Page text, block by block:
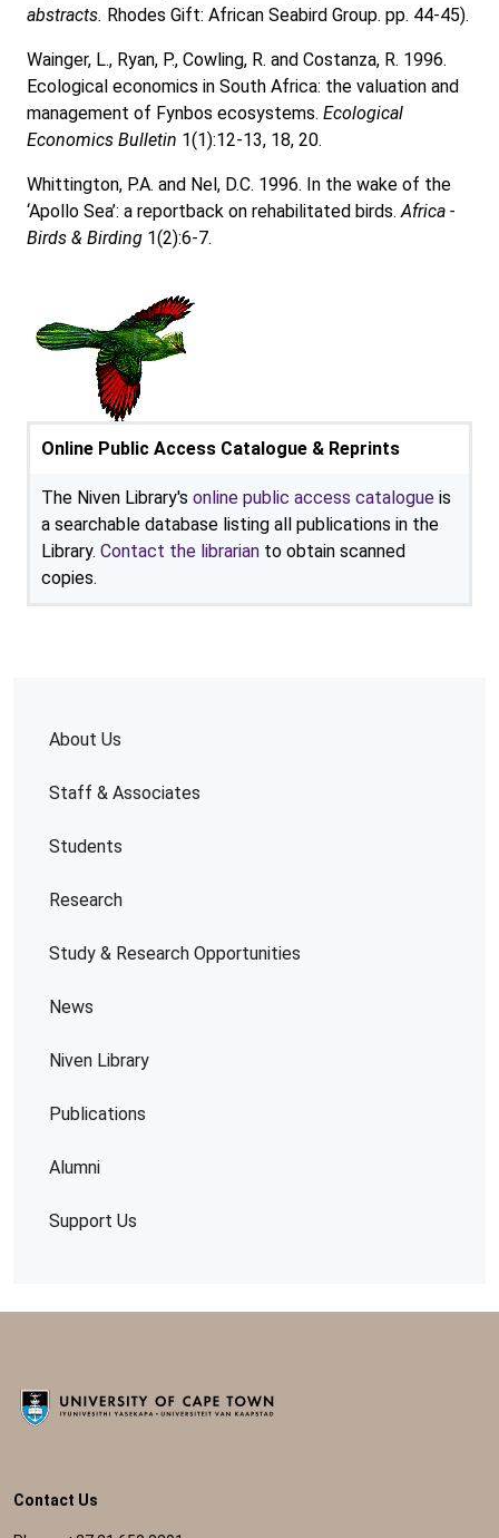
About Us
Staff & Associates
Students
Research
Study & Research Opportunities
News
Niven Library
Publications
Alumni
Support Us
abstracts. Rhodes Gift: African Seabird Group. pp. 44-45).
Wainger, L., Ryan, P., Cowling, R. and Costanza, R. 1996.
Ecological economics in South Africa: the valuation and
management of Fynbos ecosystems. Ecological
Economics Bulletin 1(1):12-13, 18, 20.
Whittington, P.A. and Nel, D.C. 1996. In the wake of the
‘Apollo Sea’: a reportback on rehabilitated birds.Africa -
Birds & Birding 1(2):6-7.
Online Public Access Catalogue & Reprints
The Niven Library's online public access catalogue is
a searchable database listing all publications in the
Library. Contact the librarian to obtain scanned
copies.
Contact Us